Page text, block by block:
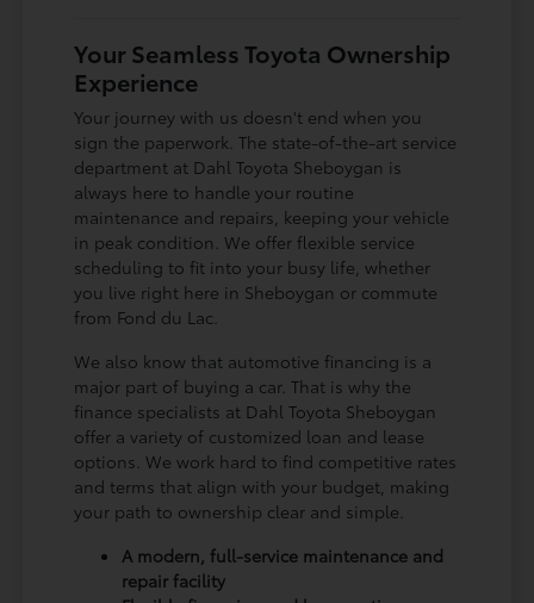
Your Seamless Toyota Ownership
Experience
Your journey with us doesn't end when you
sign the paperwork. The state-of-the-art service
department at Dahl Toyota Sheboygan is
always here to handle your routine
maintenance and repairs, keeping your vehicle
in peak condition. We offer flexible service
scheduling to fit into your busy life, whether
you live right here in Sheboygan or commute
from Fond du Lac.
We also know that automotive financing is a
major part of buying a car. That is why the
finance specialists at Dahl Toyota Sheboygan
offer a variety of customized loan and lease
options. We work hard to find competitive rates
and terms that align with your budget, making
your path to ownership clear and simple.
A modern, full-service maintenance and
repair facility